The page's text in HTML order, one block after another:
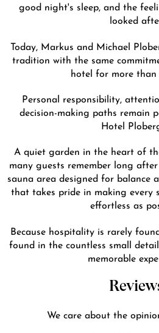
good night's sleep, and the
looked
Today, Markus and Michael
tradition with the same
hotel for more than
Personal responsibility,
decision-making paths remain
Hotel
A quiet garden in the heart of
many guests remember long
sauna area designed for balance
that takes pride in making every
effortless as
Because hospitality is rarely
found in the countless small
memorable
We care about the